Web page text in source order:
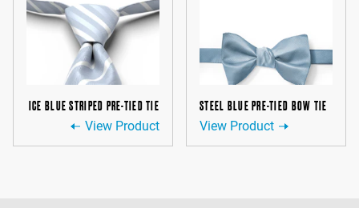
ICE BLUE STRIPED PRE-TIED TIE
View Product
STEEL BLUE PRE-TIED BOW TIE
View Product